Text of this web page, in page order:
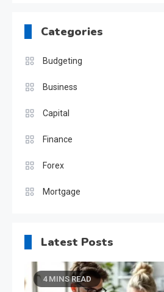
Categories
Budgeting
Business
Capital
Finance
Forex
Mortgage
Latest Posts
4 MINS READ